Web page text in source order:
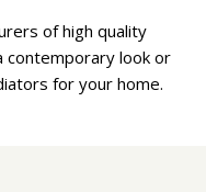
of high quality
contemporary look or
for your home.